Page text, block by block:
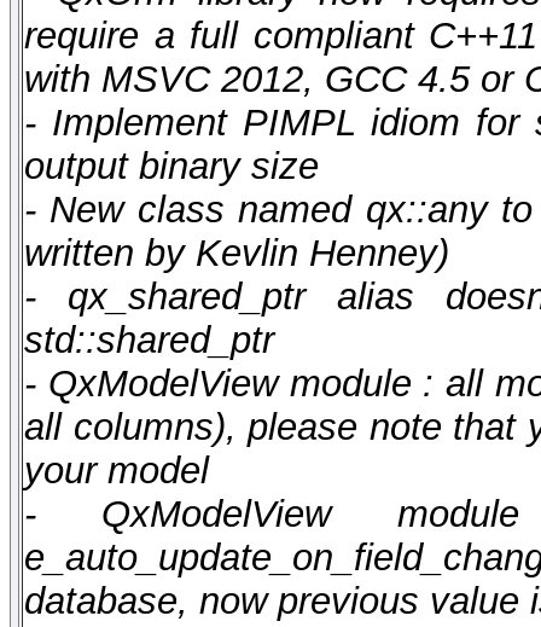
require a full compliant
with MSVC 2012, GCC 4.5 or
- Implement PIMPL idiom
output binary size
- New class named qx::any
written by Kevlin Henney)
- qx_shared_ptr alias
std::shared_ptr
- QxModelView module : all
all columns), please note that
your model
- QxModelView
database, now previous value